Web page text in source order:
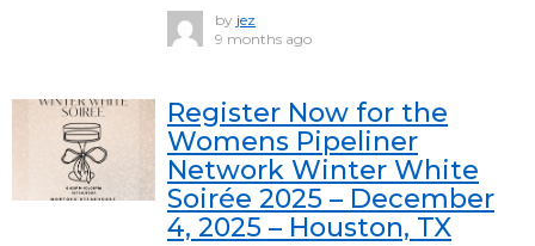
by jez
9 months ago
Register Now for the
Womens Pipeliner
Network Winter White
Soirée 2025 – December
4, 2025 – Houston, TX